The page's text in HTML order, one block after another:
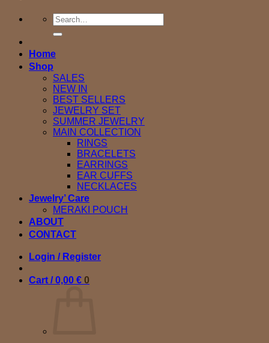
Search
for:
Home
Shop
SALES
NEW IN
BEST SELLERS
JEWELRY SET
SUMMER JEWELRY
MAIN COLLECTION
RINGS
BRACELETS
EARRINGS
EAR CUFFS
NECKLACES
Jewelry’ Care
MERAKI POUCH
ABOUT
CONTACT
Login / Register
Cart /0,00 € 0